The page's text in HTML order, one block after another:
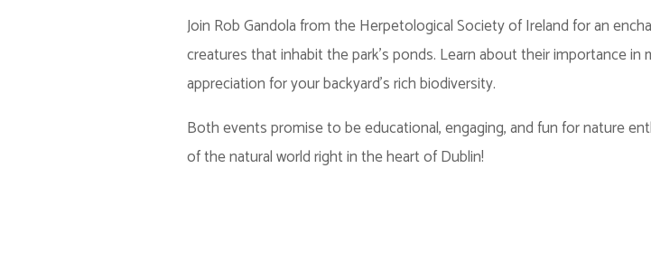
Join Rob Gandola from the Herpetological Society of Ireland for an
creatures that inhabit the park's ponds. Learn about their importance in
appreciation for your backyard's rich biodiversity.
Both events promise to be educational, engaging, and fun for nature
of the natural world right in the heart of Dublin!